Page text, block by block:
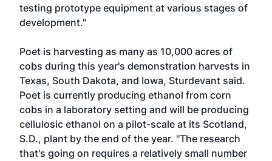
testing prototype equipment at various stages of
development."
Poet is harvesting as many as 10,000 acres of
cobs during this year's demonstration harvests in
Texas, South Dakota, and Iowa, Sturdevant said.
Poet is currently producing ethanol from corn
cobs in a laboratory setting and will be producing
cellulosic ethanol on a pilot-scale at its Scotland,
S.D., plant by the end of the year. "The research
that's going on requires a relatively small number